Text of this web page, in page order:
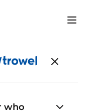
who